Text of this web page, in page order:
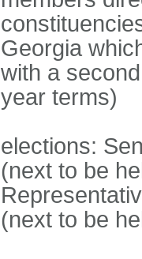
Georgia
with a
year terms)
elections:
(next to be
(next to be